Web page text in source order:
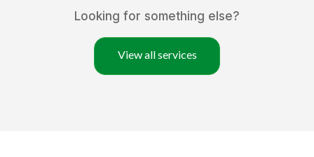
Looking for something else?
View all services